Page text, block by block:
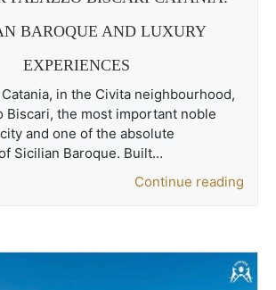
BAROQUE AND LUXURY
EXPERIENCES
in the Civita neighbourhood,
Biscari, the most important noble
and one of the absolute
Sicilian Baroque. Built…
Continue reading